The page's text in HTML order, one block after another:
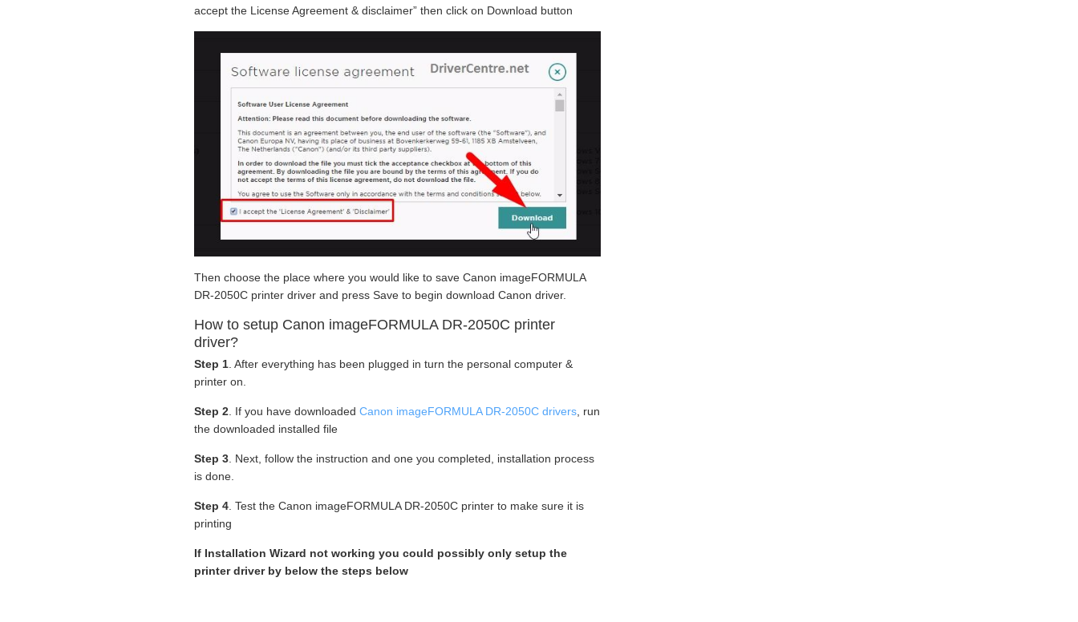
accept the License Agreement & disclaimer” then click on Download button
Then choose the place where you would like to save Canon imageFORMULA
DR-2050C printer driver and press Save to begin download Canon driver.
How to setup Canon imageFORMULA DR-2050C printer
driver?
Step 1 . After everything has been plugged in turn the personal computer &
printer on.
Step 2 . If you have downloaded Canon imageFORMULA DR-2050C drivers , run
the downloaded installed file
Step 3 . Next, follow the instruction and one you completed, installation process
is done.
Step 4 . Test the Canon imageFORMULA DR-2050C printer to make sure it is
printing
If Installation Wizard not working you could possibly only setup the
printer driver by below the steps below